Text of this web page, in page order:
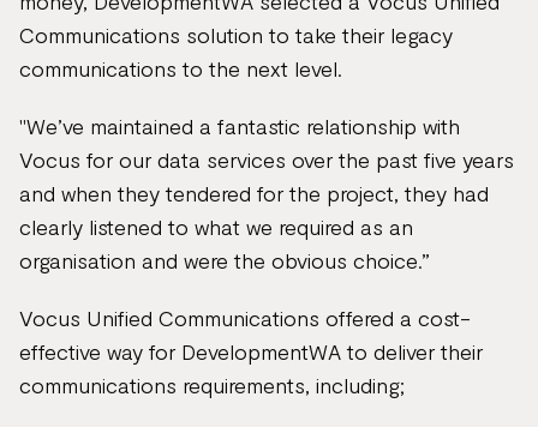
Communications solution to take their legacy
communications to the next level.
"We’ve maintained a fantastic relationship with
Vocus for our data services over the past five years
and when they tendered for the project, they had
clearly listened to what we required as an
organisation and were the obvious choice.”
Vocus Unified Communications offered a cost-
effective way for DevelopmentWA to deliver their
communications requirements, including;